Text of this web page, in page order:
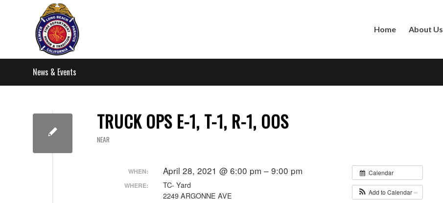
Home About Us
News & Events
TRUCK OPS E-1, T-1, R-1, OOS
NEAR
Calendar
Add to Calendar
WHEN: April 28, 2021 @ 6:00 pm – 9:00 pm
WHERE:
TC- Yard
2249 ARGONNE AVE